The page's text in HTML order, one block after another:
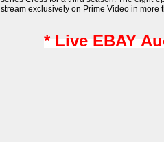
stream exclusively on Prime Video in more
* Live EBAY